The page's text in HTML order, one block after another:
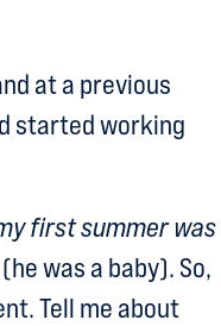
at a previous
started working
first summer was
was a baby). So,
Tell me about